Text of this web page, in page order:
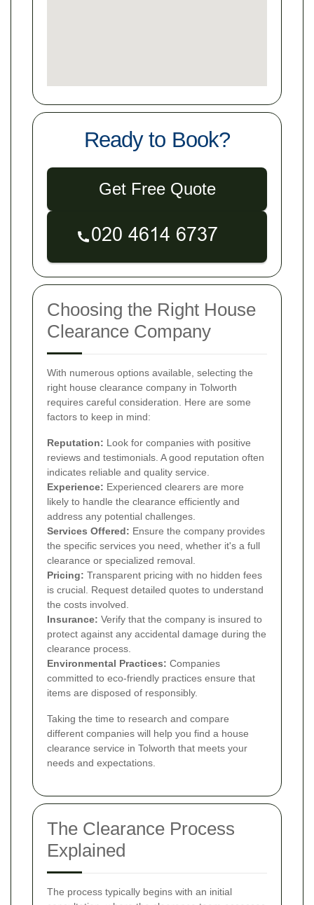
Ready to Book?
Get Free Quote
Choosing the Right House
Clearance Company
With numerous options available, selecting the
right house clearance company in Tolworth
requires careful consideration. Here are some
factors to keep in mind:
Reputation: Look for companies with positive
reviews and testimonials. A good reputation often
indicates reliable and quality service.
Experience: Experienced clearers are more
likely to handle the clearance efficiently and
address any potential challenges.
Services Offered: Ensure the company provides
the specific services you need, whether it's a full
clearance or specialized removal.
Pricing: Transparent pricing with no hidden fees
is crucial. Request detailed quotes to understand
the costs involved.
Insurance: Verify that the company is insured to
protect against any accidental damage during the
clearance process.
Environmental Practices: Companies
committed to eco-friendly practices ensure that
items are disposed of responsibly.
Taking the time to research and compare
different companies will help you find a house
clearance service in Tolworth that meets your
needs and expectations.
The Clearance Process
Explained
The process typically begins with an initial